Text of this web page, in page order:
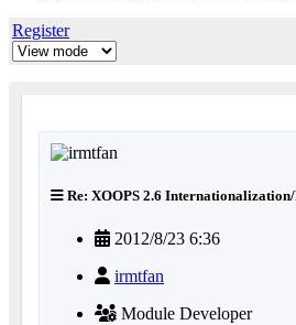
Register
Re: XOOPS 2.6
2012/8/23 6:36
irmtfan
Module Developer